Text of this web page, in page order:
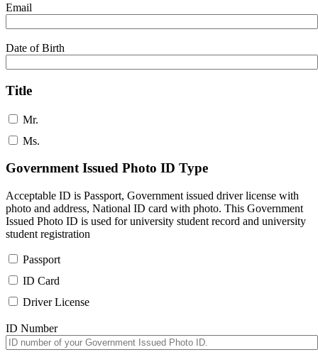
Email
Date of Birth
Title
Mr.
Ms.
Government Issued Photo ID Type
Acceptable ID is Passport, Government issued driver license with
photo and address, National ID card with photo. This Government
Issued Photo ID is used for university student record and university
student registration
Passport
ID Card
Driver License
ID Number